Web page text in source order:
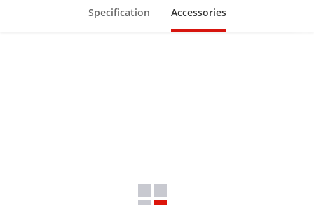
Specification Accessories